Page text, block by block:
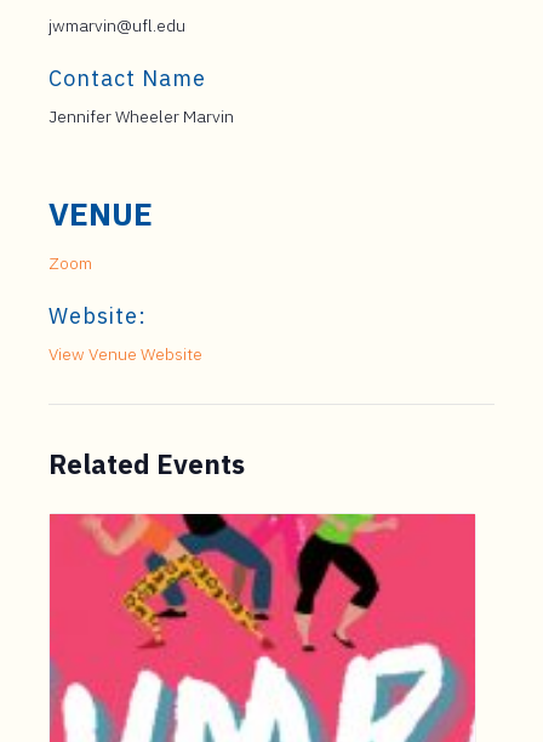
jwmarvin@ufl.edu
Contact Name
Jennifer Wheeler Marvin
VENUE
Zoom
Website:
View Venue Website
Related Events